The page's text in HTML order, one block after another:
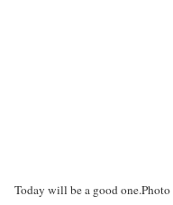
Today will be a good one.